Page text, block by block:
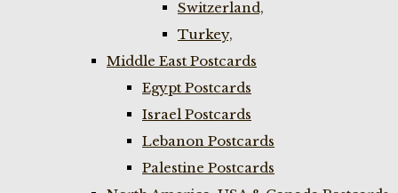
Switzerland,
Turkey,
Middle East Postcards
Egypt Postcards
Israel Postcards
Lebanon Postcards
Palestine Postcards